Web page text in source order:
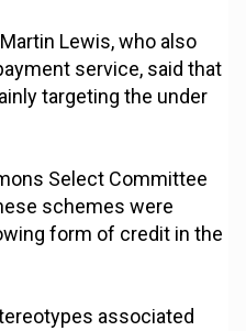
Lewis, who also
service, said that
targeting the under
Select Committee
schemes were
form of credit in the
associated